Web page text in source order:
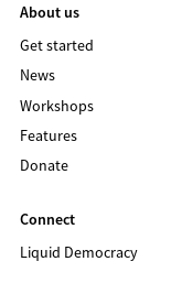
About us
Get started
News
Workshops
Features
Donate
Connect
Liquid Democracy